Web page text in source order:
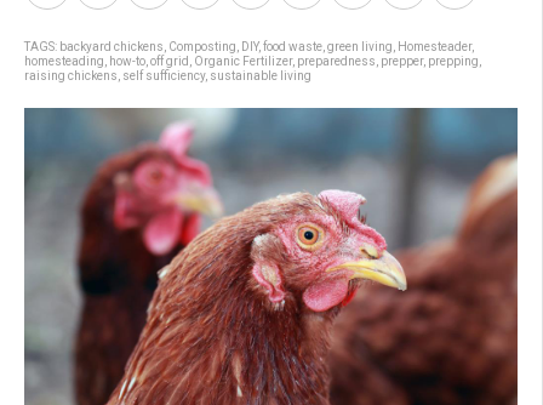
TAGS: backyard chickens Composting DIY, food waste green living Homesteader,
homesteading
how-to off grid Organic Fertilizer, preparedness prepper, prepping
raising chickens self sufficiency, sustainable living